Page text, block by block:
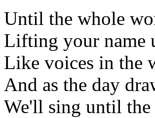
Until the whole
Lifting your name
Like voices in the
And as the day
We'll sing until